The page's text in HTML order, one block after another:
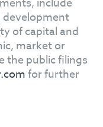
development
of capital and
market or
the public filings
for further